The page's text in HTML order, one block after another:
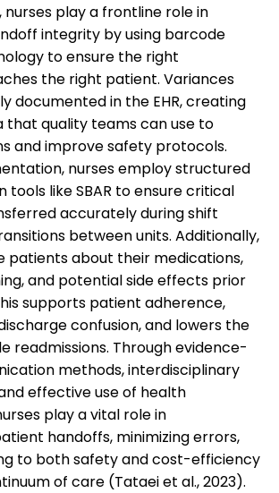
nurses play a frontline role in
integrity by using barcode
to ensure the right
the right patient. Variances
documented in the EHR, creating
quality teams can use to
and improve safety protocols.
nurses employ structured
tools like SBAR to ensure critical
accurately during shift
between units. Additionally,
patients about their medications,
and potential side effects prior
supports patient adherence,
confusion, and lowers the
readmissions. Through evidence-
methods, interdisciplinary
effective use of health
play a vital role in
handoffs, minimizing errors,
to both safety and cost-efficiency
of care (Tataei et al., 2023).